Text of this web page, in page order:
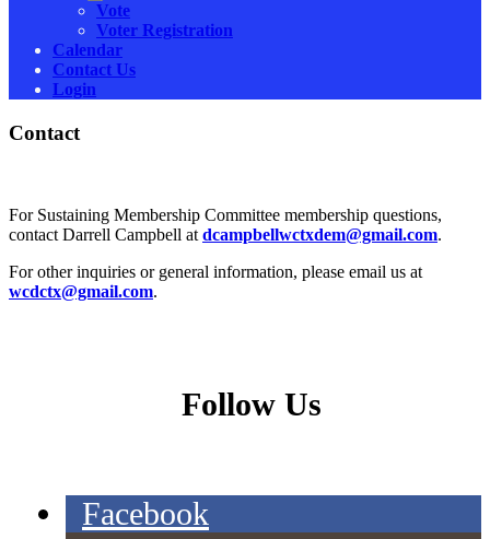
Vote
Voter Registration
Calendar
Contact Us
Login
Contact
For Sustaining Membership Committee membership questions,
contact Darrell Campbell at dcampbellwctxdem@gmail.com.
For other inquiries or general information, please email us at
wcdctx@gmail.com.
Follow Us
Facebook